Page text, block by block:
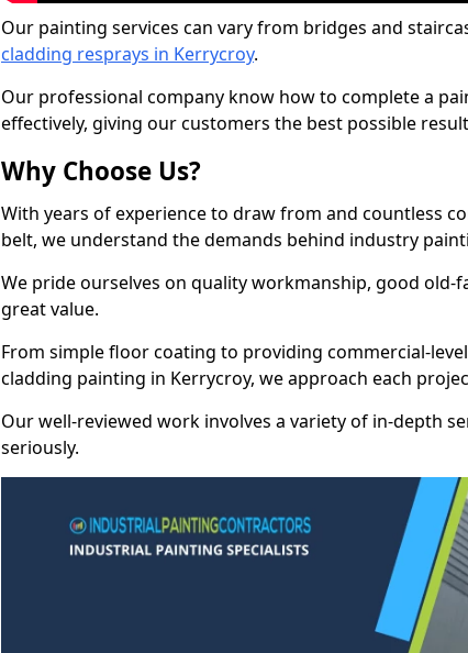
Our painting services can vary from bridges and
cladding resprays in Kerrycroy.
Our professional company know how to complete a
effectively, giving our customers the best possible
Why Choose Us?
With years of experience to draw from and countless
belt, we understand the demands behind industry
We pride ourselves on quality workmanship, good old-
great value.
From simple floor coating to providing commercial-
cladding painting in Kerrycroy, we approach each
Our well-reviewed work involves a variety of in-depth
seriously.